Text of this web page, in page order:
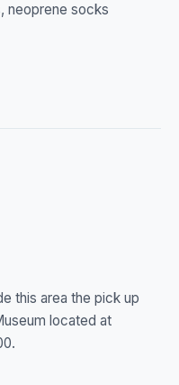
neoprene socks
this area the pick up
located at